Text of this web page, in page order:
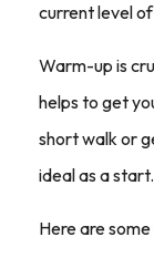
current level
Warm-up is
helps to get
short walk or
ideal as a start.
Here are